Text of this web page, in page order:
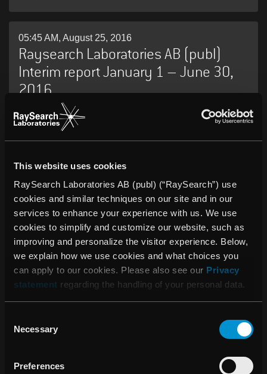
This website uses cookies
RaySearch Laboratories AB (publ) (“RaySearch”) use
cookies and similar techniques on our site and in our
services to enhance your experience with us. We use
cookies to simplify and customize our website, such as
improving and personalize the visitor experience. Below,
we explain how we use cookies and what choices you
can apply to our cookies. Please also see our Privacy
statement regarding the handling of your personal data.
Selection
Necessary
Preferences
05:45 AM, August 25, 2016
Raysearch Laboratories AB (publ)
Interim report January 1 – June 30,
2016
13:45 PM, May 17, 2016
Annual Report 2015
05:45 AM, May 12, 2016
RaySearch Laboratories AB (publ)
Interim Report January 1 – March 31,
2016
06:45 AM, February 18, 2016
RaySearch Laboratories AB (publ)
Year-end Report 2015